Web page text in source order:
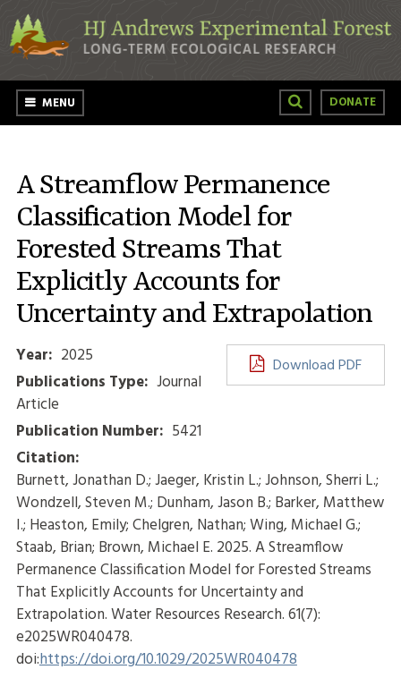
Skip to main content
MENU DONATE
A Streamflow Permanence
Classification Model for
Forested Streams That
Explicitly Accounts for
Uncertainty and Extrapolation
Download PDF
Year: 2025
Publications Type: Journal
Article
Publication Number: 5421
Citation:
Burnett, Jonathan D.; Jaeger, Kristin L.; Johnson, Sherri L.;
Wondzell, Steven M.; Dunham, Jason B.; Barker, Matthew
I.; Heaston, Emily; Chelgren, Nathan; Wing, Michael G.;
Staab, Brian; Brown, Michael E. 2025. A Streamflow
Permanence Classification Model for Forested Streams
That Explicitly Accounts for Uncertainty and
Extrapolation. Water Resources Research. 61(7):
e2025WR040478.
doi:https://doi.org/10.1029/2025WR040478